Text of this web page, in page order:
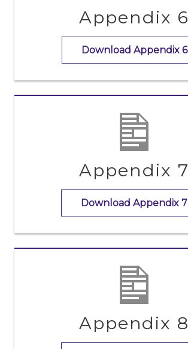
Appendix 6
Download Appendix 6
Appendix 7
Download Appendix 7
Appendix 8